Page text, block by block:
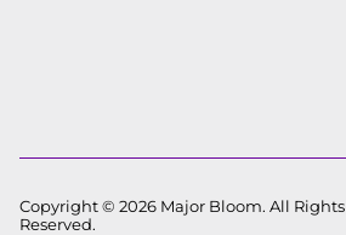
Copyright © 2026 Major Bloom. All Rights
Reserved.